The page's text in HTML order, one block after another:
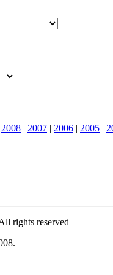
2008 | 2007 | 2006 | 2005 |
rights reserved